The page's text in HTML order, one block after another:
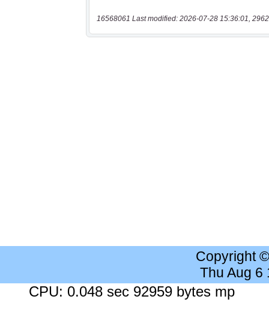
16568061 Last modified: 2026-07-28 15:36:01,
Copyright
Thu Aug 6
CPU: 0.048 sec 92959 bytes mp